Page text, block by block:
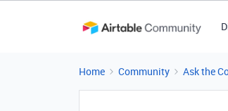
Home Community Ask the